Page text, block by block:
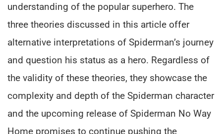
understanding of the popular superhero. The
three theories discussed in this article offer
alternative interpretations of Spiderman’s journey
and question his status as a hero. Regardless of
the validity of these theories, they showcase the
complexity and depth of the Spiderman character
and the upcoming release of Spiderman No Way
Home promises to continue pushing the